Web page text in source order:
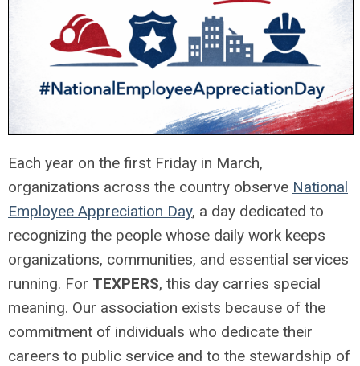
Each year on the first Friday in March,
organizations across the country observe National
Employee Appreciation Day, a day dedicated to
recognizing the people whose daily work keeps
organizations, communities, and essential services
running. For TEXPERS, this day carries special
meaning. Our association exists because of the
commitment of individuals who dedicate their
careers to public service and to the stewardship of